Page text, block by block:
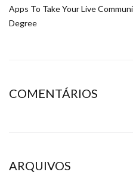
Apps To Take Your Live
Degree
COMENTÁRIOS
ARQUIVOS